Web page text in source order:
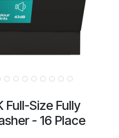
Full-Size Fully
- 16 Place